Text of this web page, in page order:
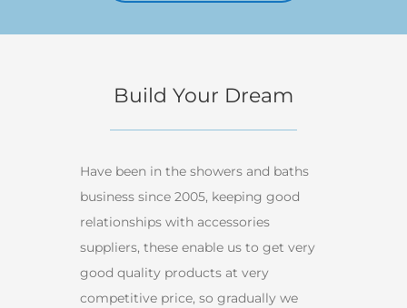
Build Your Dream
Have been in the showers and baths
business since 2005, keeping good
relationships with accessories
suppliers, these enable us to get very
good quality products at very
competitive price, so gradually we